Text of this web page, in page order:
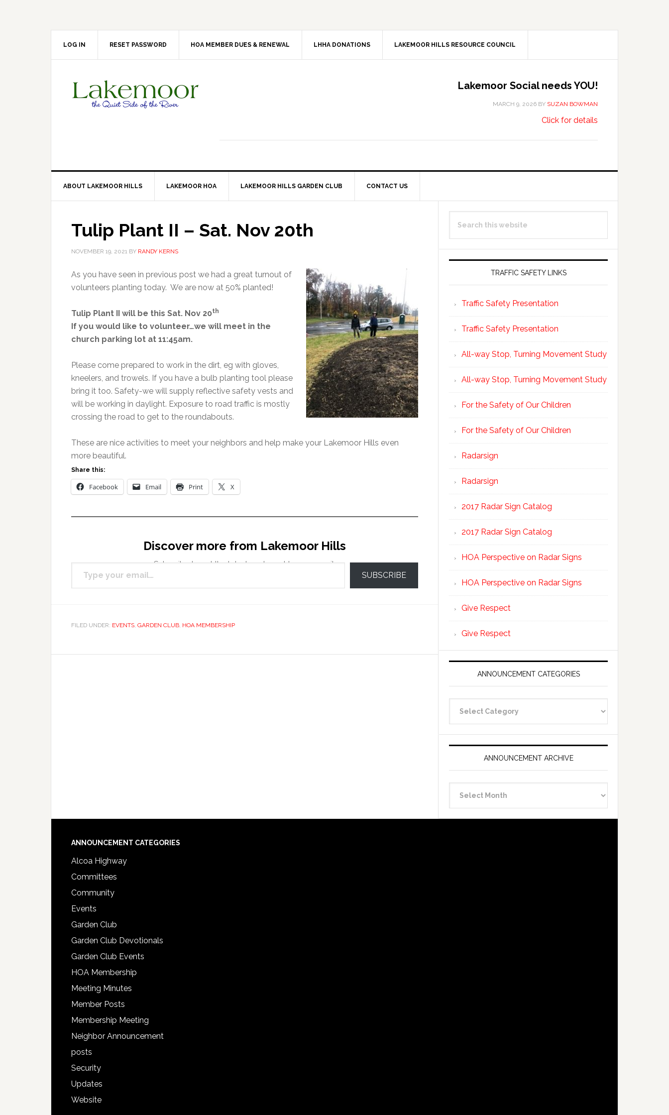
LOG IN RESET PASSWORD HOA MEMBER DUES & RENEWAL LHHA DONATIONS LAKEMOOR HILLS RESOURCE COUNCIL
Lakemoor Social needs YOU!
MARCH 9, 2026 BY SUZAN BOWMAN
Click for details
YOU!
ABOUT LAKEMOOR HILLS LAKEMOOR HOA LAKEMOOR HILLS GARDEN CLUB CONTACT US
Tulip Plant II – Sat. Nov 20th
NOVEMBER 19, 2021 BY RANDY KERNS
As you have seen in previous post we had a great turnout of
volunteers planting today. We are now at 50% planted!
Tulip Plant II will be this Sat. Nov 20th
If you would like to volunteer…we will meet in the
church parking lot at 11:45am.
Please come prepared to work in the dirt, eg with gloves,
kneelers, and trowels. If you have a bulb planting tool please
bring it too. Safety-we will supply reflective safety vests and
will be working in daylight. Exposure to road traffic is mostly
crossing the road to get to the roundabouts.
These are nice activities to meet your neighbors and help make your Lakemoor Hills even
more beautiful.
Share this:
Facebook Email Print X
Discover more from Lakemoor Hills
Subscribe to get the latest posts sent to your email.
Type your email…
SUBSCRIBE
FILED UNDER: EVENTS, GARDEN CLUB, HOA MEMBERSHIP
Primary
Sidebar
this
TRAFFIC SAFETY LINKS
Traffic Safety Presentation
Traffic Safety Presentation
All-way Stop, Turning Movement Study
All-way Stop, Turning Movement Study
For the Safety of Our Children
For the Safety of Our Children
Radarsign
Radarsign
2017 Radar Sign Catalog
2017 Radar Sign Catalog
HOA Perspective on Radar Signs
HOA Perspective on Radar Signs
Give Respect
Give Respect
ANNOUNCEMENT CATEGORIES
Categories
ANNOUNCEMENT ARCHIVE
Archive
Footer
ANNOUNCEMENT CATEGORIES
Alcoa Highway
Committees
Community
Events
Garden Club
Garden Club Devotionals
Garden Club Events
HOA Membership
Meeting Minutes
Member Posts
Membership Meeting
Neighbor Announcement
posts
Security
Updates
Website